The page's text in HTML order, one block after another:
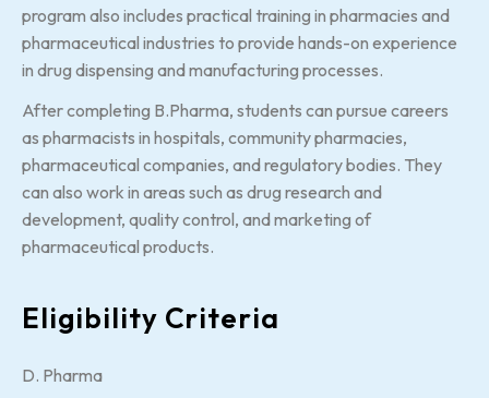
program also includes practical training in pharmacies and
pharmaceutical industries to provide hands-on experience
in drug dispensing and manufacturing processes.
After completing B.Pharma, students can pursue careers
as pharmacists in hospitals, community pharmacies,
pharmaceutical companies, and regulatory bodies. They
can also work in areas such as drug research and
development, quality control, and marketing of
pharmaceutical products.
Eligibility Criteria
D. Pharma